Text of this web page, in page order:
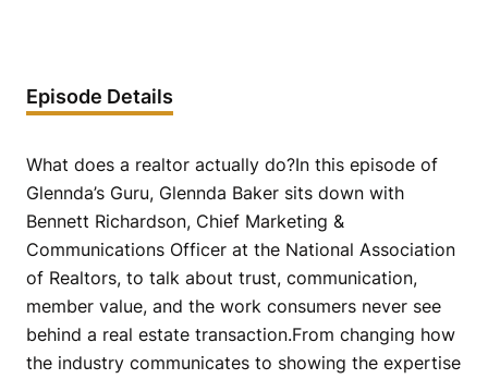
Episode Details
What does a realtor actually do?In this episode of
Glennda’s Guru, Glennda Baker sits down with
Bennett Richardson, Chief Marketing &
Communications Officer at the National Association
of Realtors, to talk about trust, communication,
member value, and the work consumers never see
behind a real estate transaction.From changing how
the industry communicates to showing the expertise